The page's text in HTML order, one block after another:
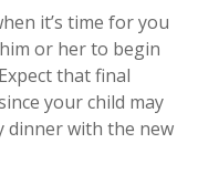
it’s time for you
or her to begin
that final
your child may
with the new